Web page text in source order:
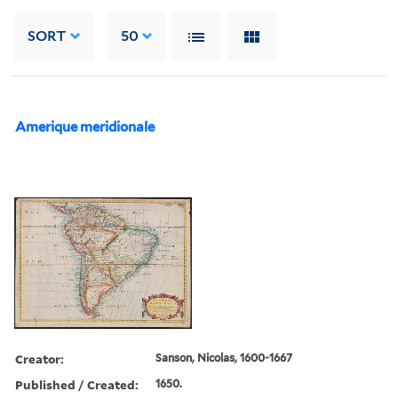
SORT 50
Amerique meridionale
Creator: Sanson, Nicolas, 1600-1667
Published / Created: 1650.